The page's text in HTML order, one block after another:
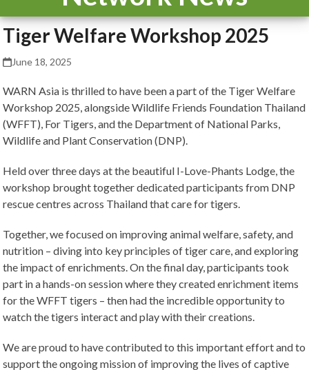
Tiger Welfare Workshop 2025
June 18, 2025
WARN Asia is thrilled to have been a part of the Tiger Welfare
Workshop 2025, alongside Wildlife Friends Foundation Thailand
(WFFT), For Tigers, and the Department of National Parks,
Wildlife and Plant Conservation (DNP).
Held over three days at the beautiful I-Love-Phants Lodge, the
workshop brought together dedicated participants from DNP
rescue centres across Thailand that care for tigers.
Together, we focused on improving animal welfare, safety, and
nutrition – diving into key principles of tiger care, and exploring
the impact of enrichments. On the final day, participants took
part in a hands-on session where they created enrichment items
for the WFFT tigers – then had the incredible opportunity to
watch the tigers interact and play with their creations.
We are proud to have contributed to this important effort and to
support the ongoing mission of improving the lives of captive